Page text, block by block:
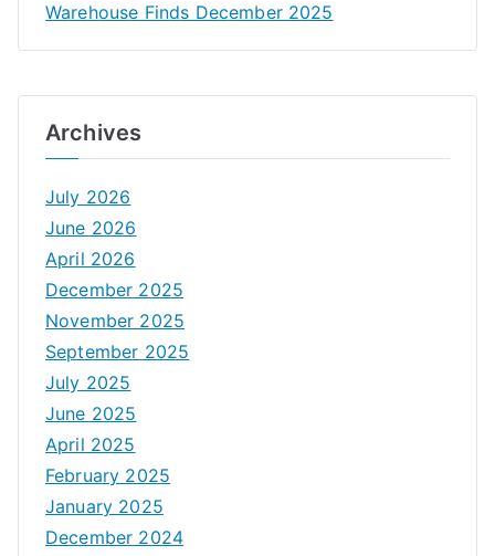
Warehouse Finds December 2025
Archives
July 2026
June 2026
April 2026
December 2025
November 2025
September 2025
July 2025
June 2025
April 2025
February 2025
January 2025
December 2024